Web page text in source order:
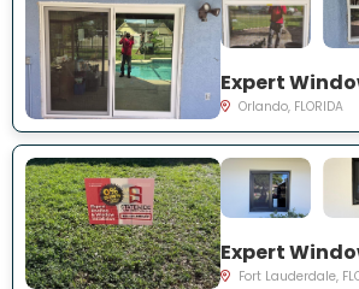
Orlando, FLORIDA
Fort Lauderdale,